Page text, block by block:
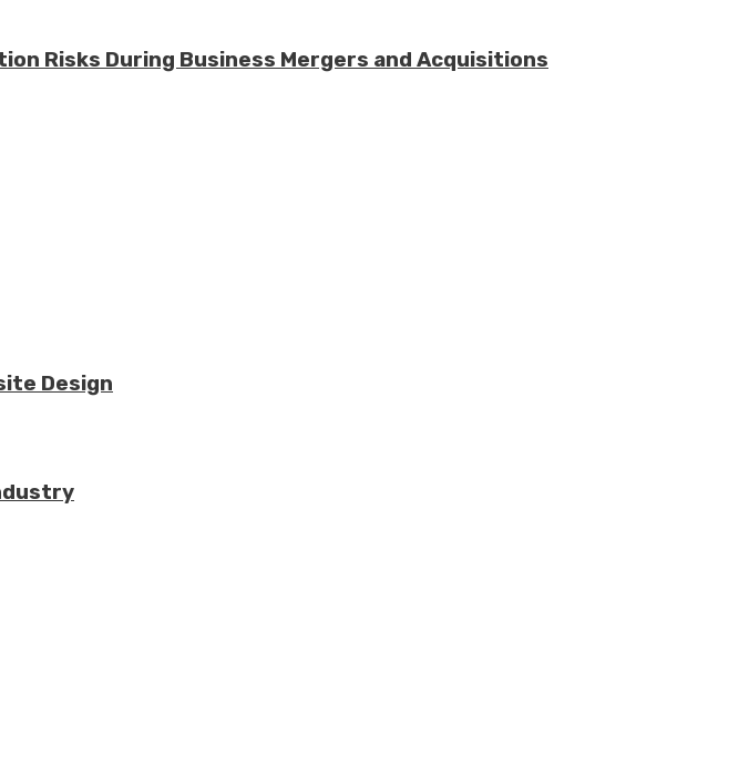
Risks During Business Mergers and Acquisitions
Design